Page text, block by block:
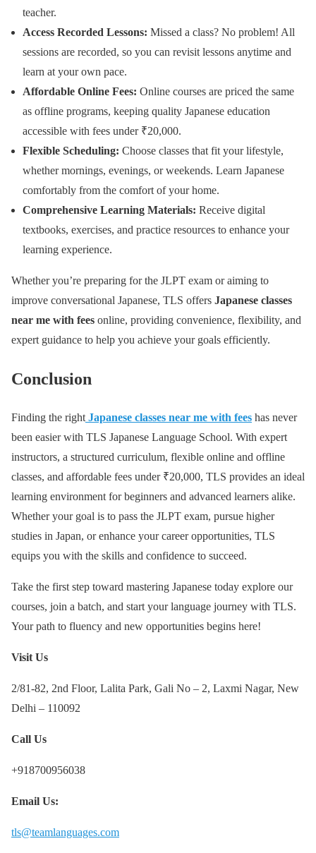
teacher.
Access Recorded Lessons: Missed a class? No problem! All
sessions are recorded, so you can revisit lessons anytime and
learn at your own pace.
Affordable Online Fees: Online courses are priced the same
as offline programs, keeping quality Japanese education
accessible with fees under ₹20,000.
Flexible Scheduling: Choose classes that fit your lifestyle,
whether mornings, evenings, or weekends. Learn Japanese
comfortably from the comfort of your home.
Comprehensive Learning Materials: Receive digital
textbooks, exercises, and practice resources to enhance your
learning experience.
Whether you’re preparing for the JLPT exam or aiming to
improve conversational Japanese, TLS offers Japanese classes
near me with fees online, providing convenience, flexibility, and
expert guidance to help you achieve your goals efficiently.
Conclusion
Finding the right Japanese classes near me with fees has never
been easier with TLS Japanese Language School. With expert
instructors, a structured curriculum, flexible online and offline
classes, and affordable fees under ₹20,000, TLS provides an ideal
learning environment for beginners and advanced learners alike.
Whether your goal is to pass the JLPT exam, pursue higher
studies in Japan, or enhance your career opportunities, TLS
equips you with the skills and confidence to succeed.
Take the first step toward mastering Japanese today explore our
courses, join a batch, and start your language journey with TLS.
Your path to fluency and new opportunities begins here!
Visit Us
2/81-82, 2nd Floor, Lalita Park, Gali No – 2, Laxmi Nagar, New
Delhi – 110092
Call Us
+918700956038
Email Us:
tls@teamlanguages.com